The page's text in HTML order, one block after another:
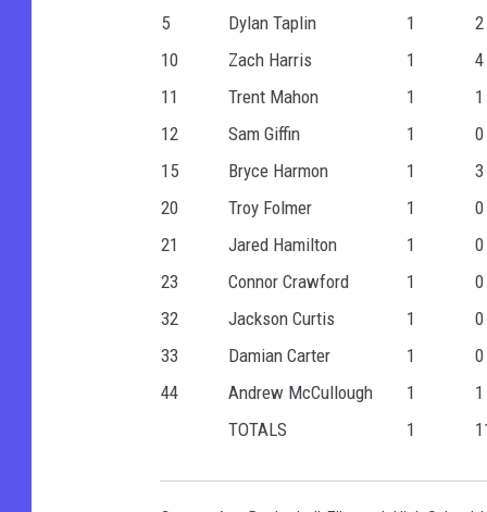
5
Dylan Taplin 1 2
10
Zach Harris 1 4
11
Trent Mahon 1 1
12
Sam Giffin 1 0
15
Bryce Harmon 1 3
20
Troy Folmer 1 0
21
Jared Hamilton 1 0
23
Connor Crawford 1 0
32
Jackson Curtis 1 0
33
Damian Carter 1 0
44
Andrew McCullough 1 1
TOTALS
1